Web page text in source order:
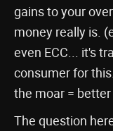
gains to your
money really is.
even ECC... it's
consumer for
the moar =
The question